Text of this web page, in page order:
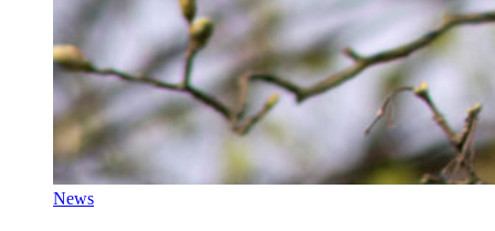
News